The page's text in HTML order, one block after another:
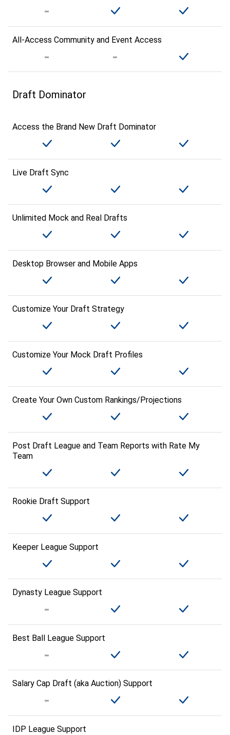
All-Access Community and Event Access
Draft Dominator
Access the Brand New Draft Dominator
Live Draft Sync
Unlimited Mock and Real Drafts
Desktop Browser and Mobile Apps
Customize Your Draft Strategy
Customize Your Mock Draft Profiles
Create Your Own Custom Rankings/Projections
Post Draft League and Team Reports with Rate My
Team
Rookie Draft Support
Keeper League Support
Dynasty League Support
Best Ball League Support
Salary Cap Draft (aka Auction) Support
IDP League Support